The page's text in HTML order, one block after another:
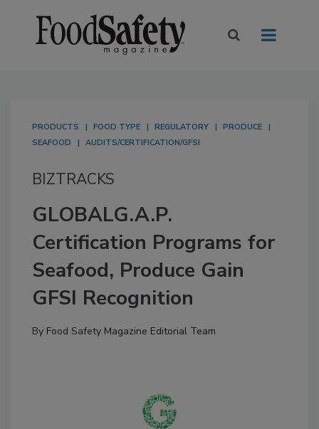
PRODUCTS FOOD TYPE REGULATORY
PRODUCE
SEAFOOD
AUDITS/CERTIFICATION/GFSI
BIZTRACKS
GLOBALG.A.P.
Certification Programs for
Seafood, Produce Gain
GFSI Recognition
By Food Safety Magazine Editorial Team